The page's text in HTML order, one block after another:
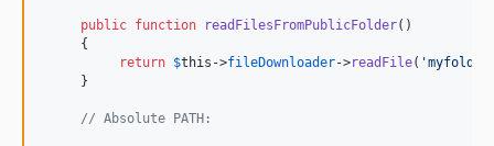
public function readFilesFromPublicFolder()
     {
return $this ->fileDownloader->readFile( '
     }
// Absolute PATH: